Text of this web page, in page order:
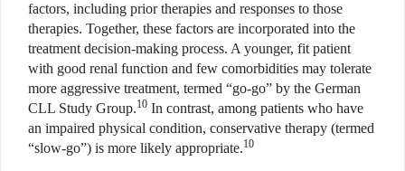
factors, including prior therapies and responses to those
therapies. Together, these factors are incorporated into the
treatment decision-making process. A younger, fit patient
with good renal function and few comorbidities may tolerate
more aggressive treatment, termed “go-go” by the German
CLL Study Group.10 In contrast, among patients who have
an impaired physical condition, conservative therapy (termed
“slow-go”) is more likely appropriate.10